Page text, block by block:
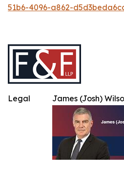
51b6-4096-a862-
James (Josh)
Legal